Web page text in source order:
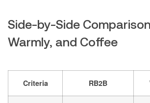
Side-by-Side
Warmly, and Coffee
Criteria RB2B